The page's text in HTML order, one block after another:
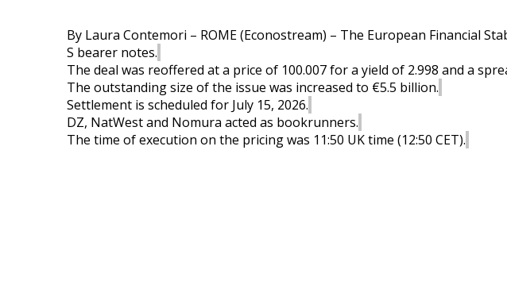
By Laura Contemori – ROME (Econostream) – The European Financial
S bearer notes.
The deal was reoffered at a price of 100.007 for a yield of 2.998 and a
The outstanding size of the issue was increased to €5.5 billion.
Settlement is scheduled for July 15, 2026.
DZ, NatWestand Nomura acted as bookrunners.
The time of execution on the pricing was 11:50 UK time (12:50 CET).